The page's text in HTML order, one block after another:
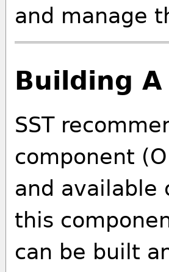
and manage
Building A
SST
component
and available
this
can be built